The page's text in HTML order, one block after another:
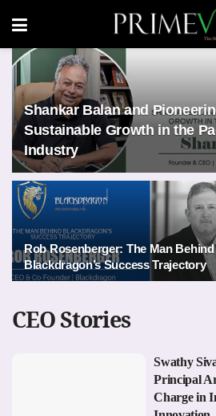
Shankar Balan and
Sustainable Growth in the
Industry
Rob Rosenberger: The Man Behind
Blackdragon’s Success Trajectory
CEO Stories
Swathy
Principal
Charge in